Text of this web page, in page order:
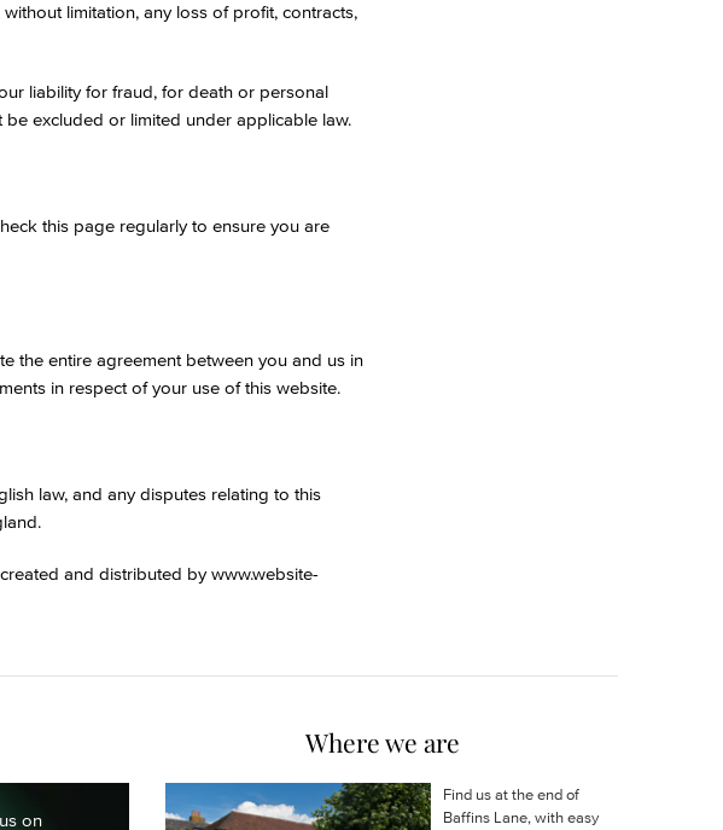
limitation, any loss of profit, contracts,
liability for fraud, for death or personal
excluded or limited under applicable law.
this page regularly to ensure you are
the entire agreement between you and us in
in respect of your use of this website.
law, and any disputes relating to this
and distributed bywww.website-
on
Where we are
Find us at the end of
Baffins Lane, with easy